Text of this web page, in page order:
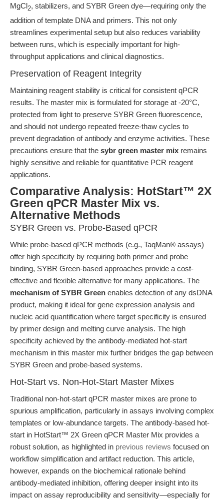
MgCl2, stabilizers, and SYBR Green dye—requiring only the
addition of template DNA and primers. This not only
streamlines experimental setup but also reduces variability
between runs, which is especially important for high-
throughput applications and clinical diagnostics.
Preservation of Reagent Integrity
Maintaining reagent stability is critical for consistent qPCR
results. The master mix is formulated for storage at -20°C,
protected from light to preserve SYBR Green fluorescence,
and should not undergo repeated freeze-thaw cycles to
prevent degradation of antibody and enzyme activities. These
precautions ensure that the sybr green master mix remains
highly sensitive and reliable for quantitative PCR reagent
applications.
Comparative Analysis: HotStart™ 2X
Green qPCR Master Mix vs.
Alternative Methods
SYBR Green vs. Probe-Based qPCR
While probe-based qPCR methods (e.g., TaqMan® assays)
offer high specificity by requiring both primer and probe
binding, SYBR Green-based approaches provide a cost-
effective and flexible alternative for many applications. The
mechanism of SYBR Green enables detection of any dsDNA
product, making it ideal for gene expression analysis and
nucleic acid quantification where target specificity is ensured
by primer design and melting curve analysis. The high
specificity achieved by the antibody-mediated hot-start
mechanism in this master mix further bridges the gap between
SYBR Green and probe-based systems.
Hot-Start vs. Non-Hot-Start Master Mixes
Traditional non-hot-start qPCR master mixes are prone to
spurious amplification, particularly in assays involving complex
templates or low-abundance targets. The antibody-based hot-
start in HotStart™ 2X Green qPCR Master Mix provides a
robust solution, as highlighted in previous reviews focused on
workflow simplification and artifact reduction. This article,
however, expands on the biochemical rationale behind
antibody-mediated inhibition, offering deeper insight into its
impact on assay reproducibility and sensitivity—especially for